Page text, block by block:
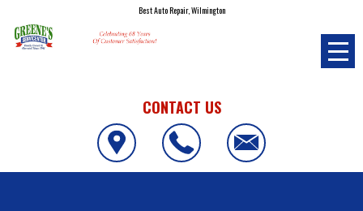
Best Auto Repair, Wilmington
CONTACT US